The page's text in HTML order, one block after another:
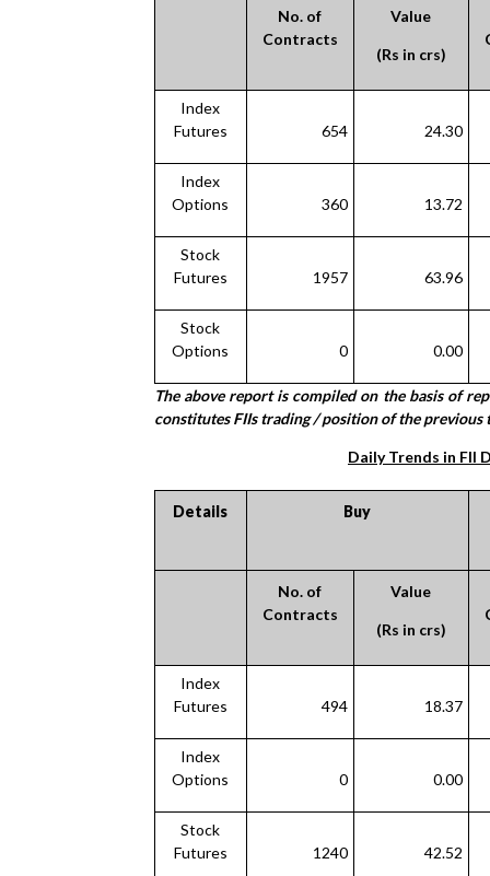
No. of
Contracts
Value
(Rs in crs)
Index
Futures
654 24.30
Index
Options
360 13.72
Stock
Futures
1957 63.96
Stock
Options
0 0.00
The above report is compiled on the basis of
constitutes FIIs trading / position of the previous
Daily Trends in FII
Details Buy
No. of
Contracts
Value
(Rs in crs)
Index
Futures
494 18.37
Index
Options
0 0.00
Stock
Futures
1240 42.52